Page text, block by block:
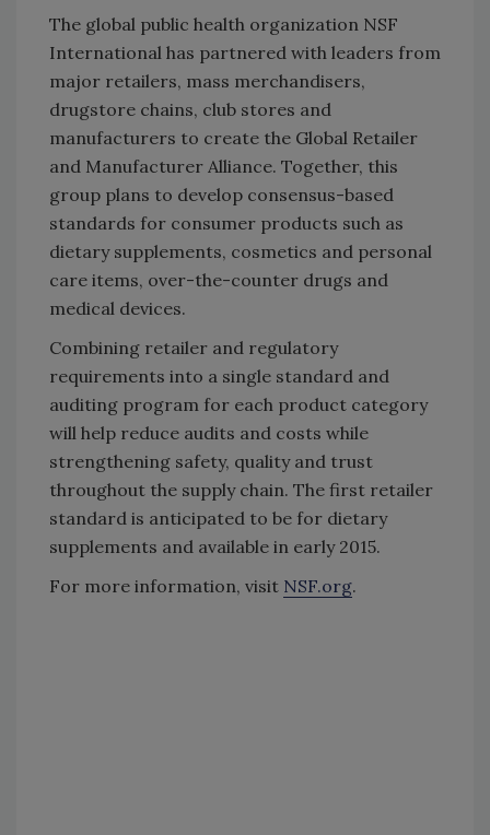
The global public health organization NSF
International has partnered with leaders from
major retailers, mass merchandisers,
drugstore chains, club stores and
manufacturers to create the Global Retailer
and Manufacturer Alliance. Together, this
group plans to develop consensus-based
standards for consumer products such as
dietary supplements, cosmetics and personal
care items, over-the-counter drugs and
medical devices.
Combining retailer and regulatory
requirements into a single standard and
auditing program for each product category
will help reduce audits and costs while
strengthening safety, quality and trust
throughout the supply chain. The first retailer
standard is anticipated to be for dietary
supplements and available in early 2015.
For more information, visit NSF.org.